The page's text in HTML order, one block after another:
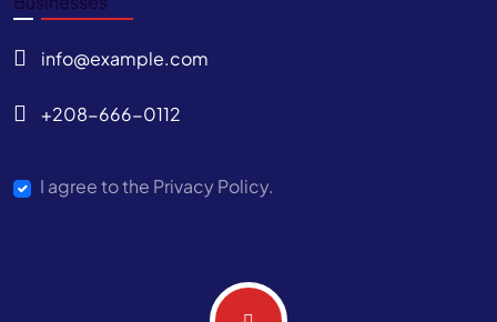
info@example.com
+208-666-0112
I agree to the Privacy Policy.